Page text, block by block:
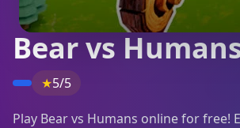
Bear vs
★5/5
Play Bear vs Humans online for free!